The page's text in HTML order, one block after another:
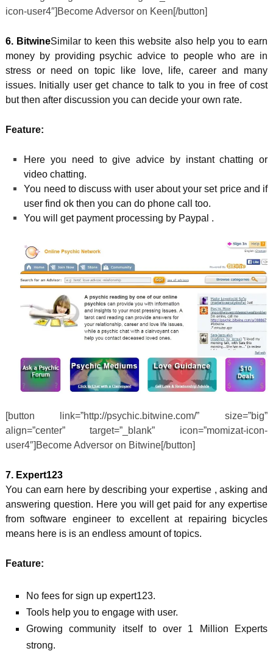
icon-user4″]Become Adversor on Keen[/button]
6. BitwineSimilar to keen this website also help you to earn
money by providing psychic advice to people who are in
stress or need on topic like love, life, career and many
issues. Initially user get chance to talk to you in free of cost
but then after discussion you can decide your own rate.
Feature:
Here you need to give advice by instant chatting or
video chatting.
You need to discuss with user about your set price and if
user find ok then you can do phone call too.
You will get payment processing by Paypal .
[button link=”http://psychic.bitwine.com/” size=”big”
align=”center” target=”_blank” icon=”momizat-icon-
user4″]Become Adversor on Bitwine[/button]
7. Expert123
You can earn here by describing your expertise , asking and
answering question. Here you will get paid for any expertise
from software engineer to excellent at repairing bicycles
means here is is an endless amount of topics.
Feature:
No fees for sign up expert123.
Tools help you to engage with user.
Growing community itself to over 1 Million Experts
strong.